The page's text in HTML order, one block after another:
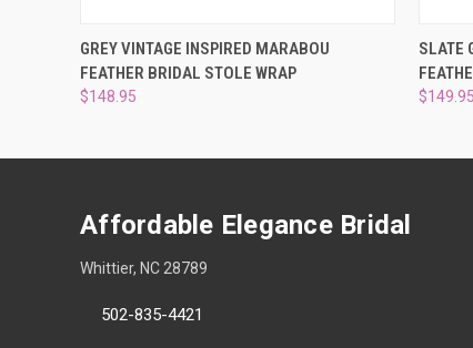
QUICK VIEW ADD TO CART
GREY VINTAGE INSPIRED MARABOU
FEATHER BRIDAL STOLE WRAP
$148.95
SLATE
$149.95
Affordable Elegance Bridal
Whittier, NC 28789
502-835-4421